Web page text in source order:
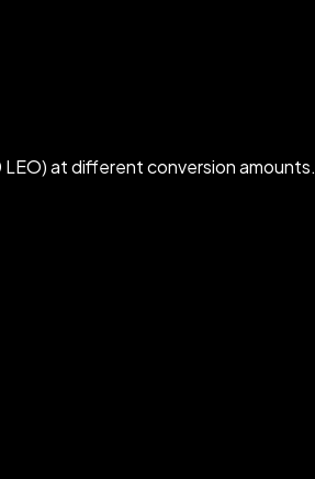
LEO) at different conversion amounts.